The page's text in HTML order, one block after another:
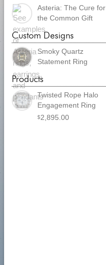
Asteria: The Cure for
the Common Gift
Custom Designs
Smoky Quartz
Statement Ring
Products
Twisted Rope Halo
Engagement Ring
$2,895.00